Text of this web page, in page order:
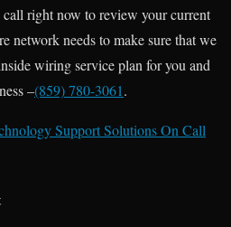
call right now to review your current
network needs to make sure that we
wiring service plan for you and
–(859) 780-3061.
Support Solutions On Call